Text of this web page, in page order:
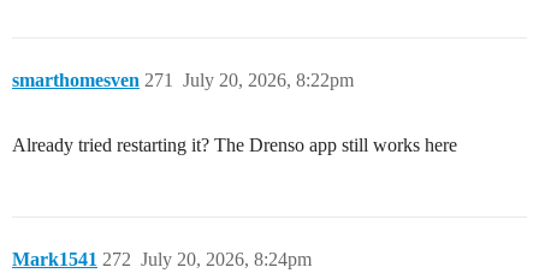
smarthomesven July 20, 2026, 8:22pm
271
Already tried restarting it? The Drenso app still works here
Mark1541 July 20, 2026, 8:24pm
272